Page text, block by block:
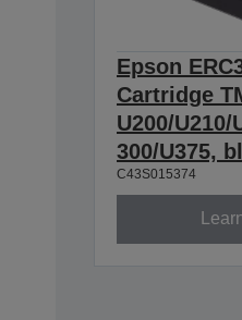
Epson
Cartridge
U200/U210/
300/U375,
C43S015374